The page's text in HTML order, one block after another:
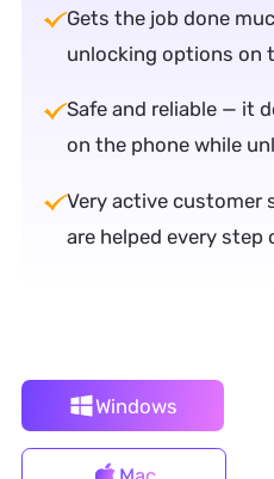
Gets the job done
unlocking options on
Safe and reliable — it
on the phone while
Very active customer
are helped every step
Windows